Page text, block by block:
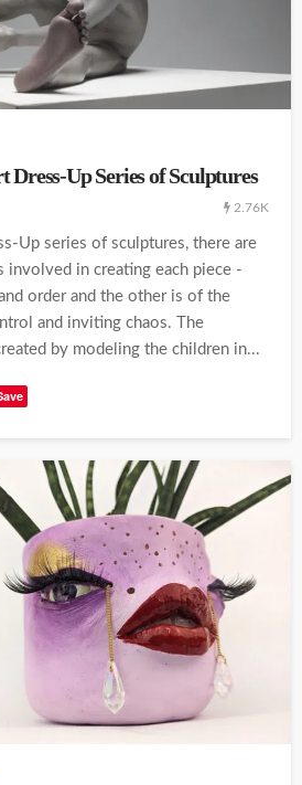
Dress-Up Series of Sculptures
2.76K
Up series of sculptures, there are
involved in creating each piece -
order and the other is of the
and inviting chaos. The
by modeling the children in...